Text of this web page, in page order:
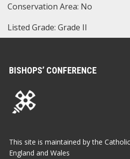
Conservation Area: No
Listed Grade: Grade II
BISHOPS’ CONFERENCE
This site is maintained by the
England and Wales